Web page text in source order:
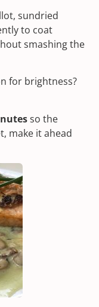
sundried
to coat
smashing the
for brightness?
so the
make it ahead